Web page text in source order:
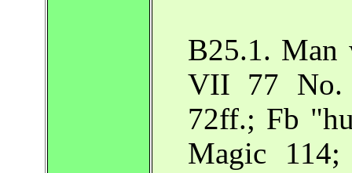
B25.1. Man
VII 77 No.
72ff.; Fb
Magic